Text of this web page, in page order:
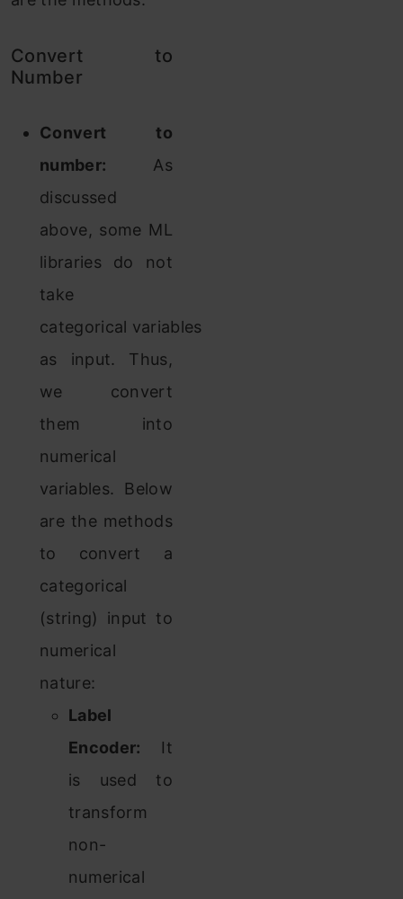
Convert to
Number
Convert to
number: As
discussed
above, some ML
libraries do not
take
categorical variables
as input. Thus,
we convert
them into
numerical
variables. Below
are the methods
to convert a
categorical
(string) input to
numerical
nature:
Label
Encoder: It
is used to
transform
non-
numerical